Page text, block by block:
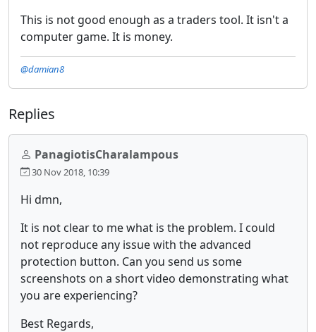
This is not good enough as a traders tool. It isn't a
computer game. It is money.
@damian8
Replies
PanagiotisCharalampous
30 Nov 2018, 10:39
Hi dmn,
It is not clear to me what is the problem. I could
not reproduce any issue with the advanced
protection button. Can you send us some
screenshots on a short video demonstrating what
you are experiencing?
Best Regards,